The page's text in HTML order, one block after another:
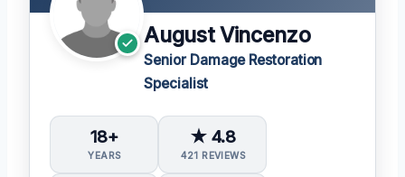
August Vincenzo
Senior Damage Restoration
Specialist
18+
YEARS
★ 4.8
421 REVIEWS